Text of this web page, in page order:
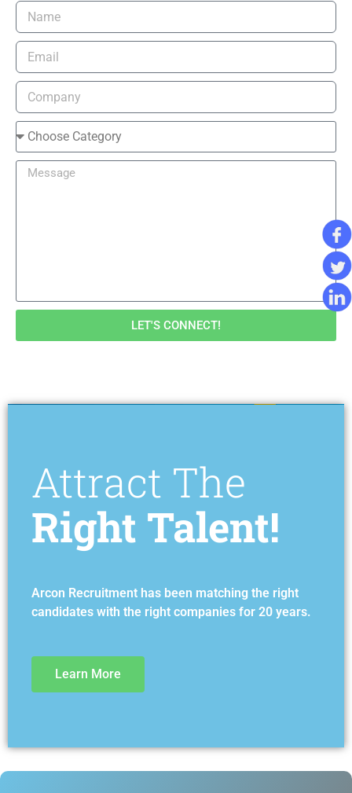
LET'S CONNECT!
Attract The
Right Talent!
Arcon Recruitment has been matching the right
candidates with the right companies for 20 years.
Learn More